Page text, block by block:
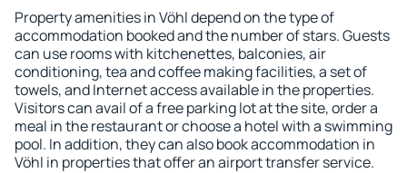
Property amenities in Vöhl depend on the type of
accommodation booked and the number of stars. Guests
can use rooms with kitchenettes, balconies, air
conditioning, tea and coffee making facilities, a set of
towels, and Internet access available in the properties.
Visitors can avail of a free parking lot at the site, order a
meal in the restaurant or choose a hotel with a swimming
pool. In addition, they can also book accommodation in
Vöhl in properties that offer an airport transfer service.